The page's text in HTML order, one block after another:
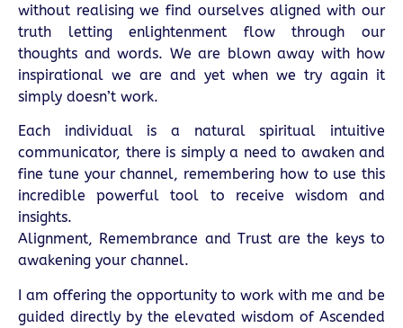
without realising we find ourselves aligned with our
truth letting enlightenment flow through our
thoughts and words. We are blown away with how
inspirational we are and yet when we try again it
simply doesn’t work.
Each individual is a natural spiritual intuitive
communicator, there is simply a need to awaken and
fine tune your channel, remembering how to use this
incredible powerful tool to receive wisdom and
insights.
Alignment, Remembrance and Trust are the keys to
awakening your channel.
I am offering the opportunity to work with me and be
guided directly by the elevated wisdom of Ascended